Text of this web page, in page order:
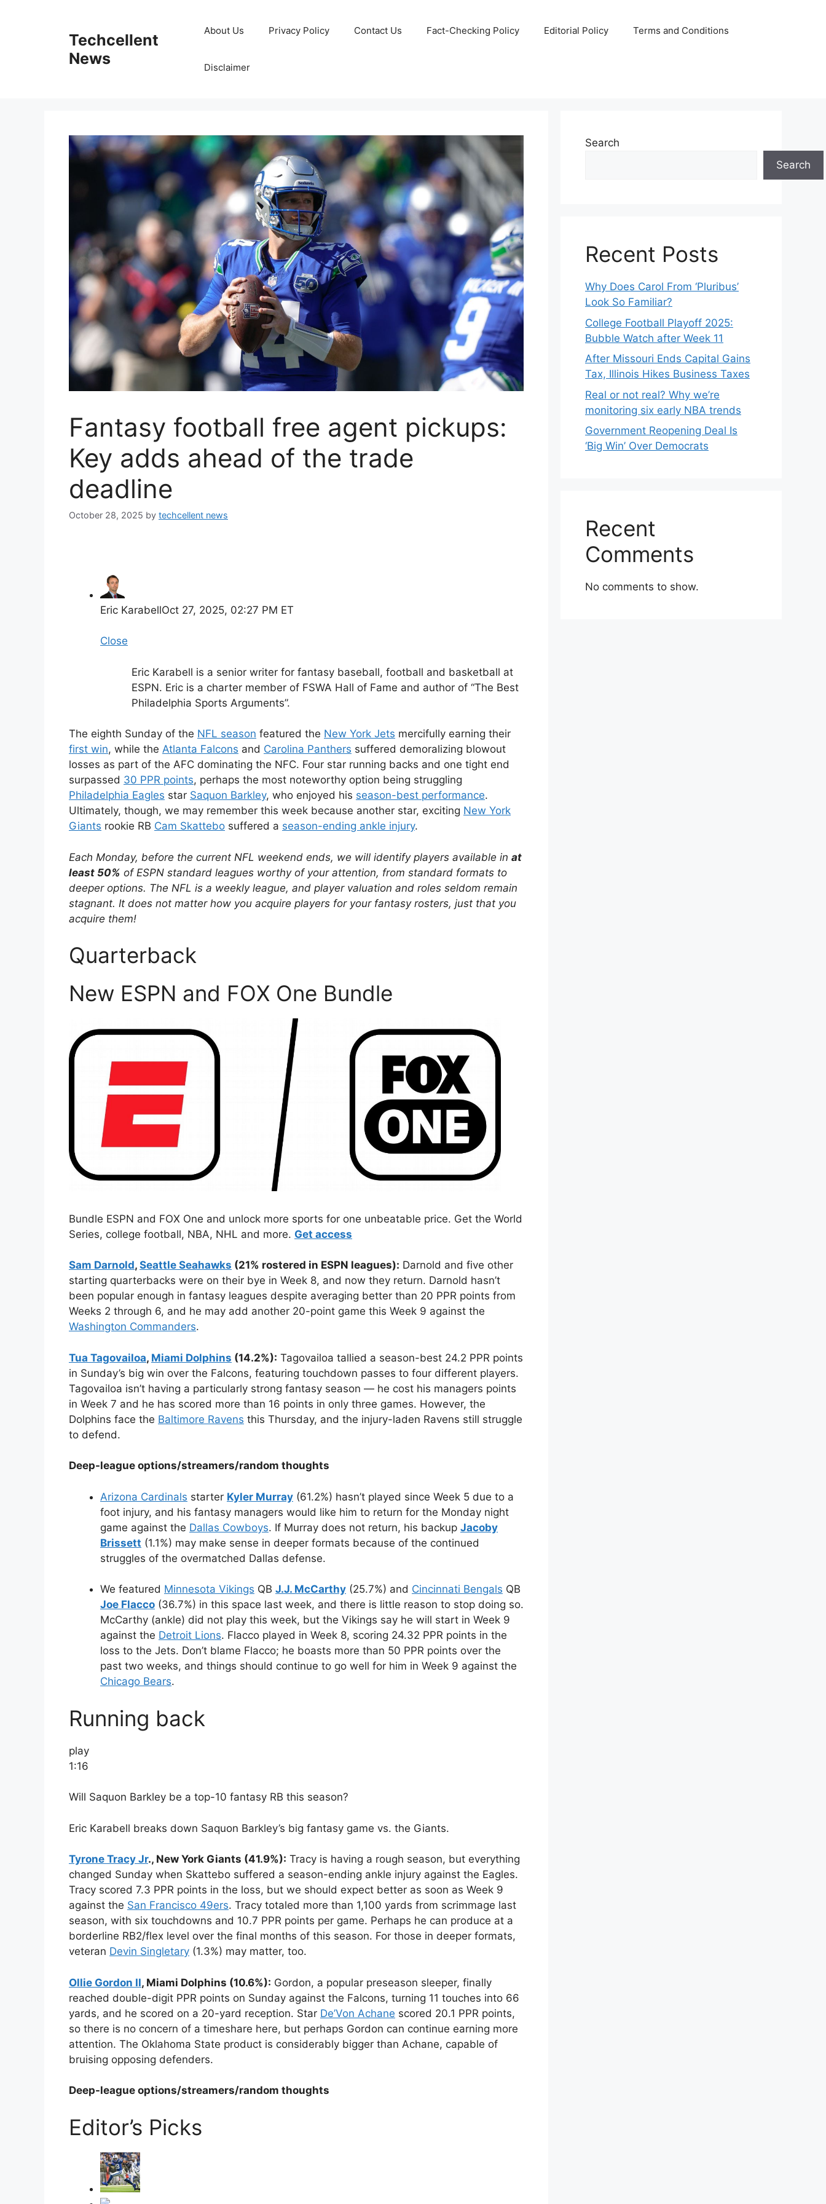
Techcellent
News
About Us Privacy Policy Contact Us Fact-Checking Policy Editorial Policy Terms and Conditions
Disclaimer
Fantasy football free agent pickups:
Key adds ahead of the trade
deadline
October 28, 2025 by techcellent news
Eric KarabellOct 27, 2025, 02:27 PM ET
Close
Eric Karabell is a senior writer for fantasy baseball, football and basketball at
ESPN. Eric is a charter member of FSWA Hall of Fame and author of “The Best
Philadelphia Sports Arguments”.
The eighth Sunday of the NFL season featured the New York Jets mercifully earning their
first win, while the Atlanta Falcons and Carolina Panthers suffered demoralizing blowout
losses as part of the AFC dominating the NFC. Four star running backs and one tight end
surpassed 30 PPR points, perhaps the most noteworthy option being struggling
Philadelphia Eagles star Saquon Barkley, who enjoyed his season-best performance.
Ultimately, though, we may remember this week because another star, exciting New York
Giants rookie RB Cam Skattebo suffered a season-ending ankle injury.
Each Monday, before the current NFL weekend ends, we will identify players available in at
least 50% of ESPN standard leagues worthy of your attention, from standard formats to
deeper options. The NFL is a weekly league, and player valuation and roles seldom remain
stagnant. It does not matter how you acquire players for your fantasy rosters, just that you
acquire them!
Quarterback
New ESPN and FOX One Bundle
Bundle ESPN and FOX One and unlock more sports for one unbeatable price. Get the World
Series, college football, NBA, NHL and more. Get access
Sam Darnold, Seattle Seahawks (21% rostered in ESPN leagues): Darnold and five other
starting quarterbacks were on their bye in Week 8, and now they return. Darnold hasn’t
been popular enough in fantasy leagues despite averaging better than 20 PPR points from
Weeks 2 through 6, and he may add another 20-point game this Week 9 against the
Washington Commanders.
Tua Tagovailoa, Miami Dolphins (14.2%): Tagovailoa tallied a season-best 24.2 PPR points
in Sunday’s big win over the Falcons, featuring touchdown passes to four different players.
Tagovailoa isn’t having a particularly strong fantasy season — he cost his managers points
in Week 7 and he has scored more than 16 points in only three games. However, the
Dolphins face the Baltimore Ravens this Thursday, and the injury-laden Ravens still struggle
to defend.
Deep-league options/streamers/random thoughts
Arizona Cardinals starter Kyler Murray (61.2%) hasn’t played since Week 5 due to a
foot injury, and his fantasy managers would like him to return for the Monday night
game against the Dallas Cowboys. If Murray does not return, his backup Jacoby
Brissett (1.1%) may make sense in deeper formats because of the continued
struggles of the overmatched Dallas defense.
We featured Minnesota Vikings QB J.J. McCarthy (25.7%) and Cincinnati Bengals QB
Joe Flacco (36.7%) in this space last week, and there is little reason to stop doing so.
McCarthy (ankle) did not play this week, but the Vikings say he will start in Week 9
against the Detroit Lions. Flacco played in Week 8, scoring 24.32 PPR points in the
loss to the Jets. Don’t blame Flacco; he boasts more than 50 PPR points over the
past two weeks, and things should continue to go well for him in Week 9 against the
Chicago Bears.
Running back
play
1:16
Will Saquon Barkley be a top-10 fantasy RB this season?
Eric Karabell breaks down Saquon Barkley’s big fantasy game vs. the Giants.
Tyrone Tracy Jr., New York Giants (41.9%): Tracy is having a rough season, but everything
changed Sunday when Skattebo suffered a season-ending ankle injury against the Eagles.
Tracy scored 7.3 PPR points in the loss, but we should expect better as soon as Week 9
against the San Francisco 49ers. Tracy totaled more than 1,100 yards from scrimmage last
season, with six touchdowns and 10.7 PPR points per game. Perhaps he can produce at a
borderline RB2/flex level over the final months of this season. For those in deeper formats,
veteran Devin Singletary (1.3%) may matter, too.
Ollie Gordon II, Miami Dolphins (10.6%): Gordon, a popular preseason sleeper, finally
reached double-digit PPR points on Sunday against the Falcons, turning 11 touches into 66
yards, and he scored on a 20-yard reception. Star De’Von Achane scored 20.1 PPR points,
so there is no concern of a timeshare here, but perhaps Gordon can continue earning more
attention. The Oklahoma State product is considerably bigger than Achane, capable of
bruising opposing defenders.
Deep-league options/streamers/random thoughts
Editor’s Picks
Search
Search
Recent Posts
Why Does Carol From ‘Pluribus’
Look So Familiar?
College Football Playoff 2025:
Bubble Watch after Week 11
After Missouri Ends Capital Gains
Tax, Illinois Hikes Business Taxes
Real or not real? Why we’re
monitoring six early NBA trends
Government Reopening Deal Is
‘Big Win’ Over Democrats
Recent
Comments
No comments to show.